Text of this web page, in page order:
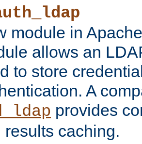
module in
allows an
to store
A
provides
results caching.